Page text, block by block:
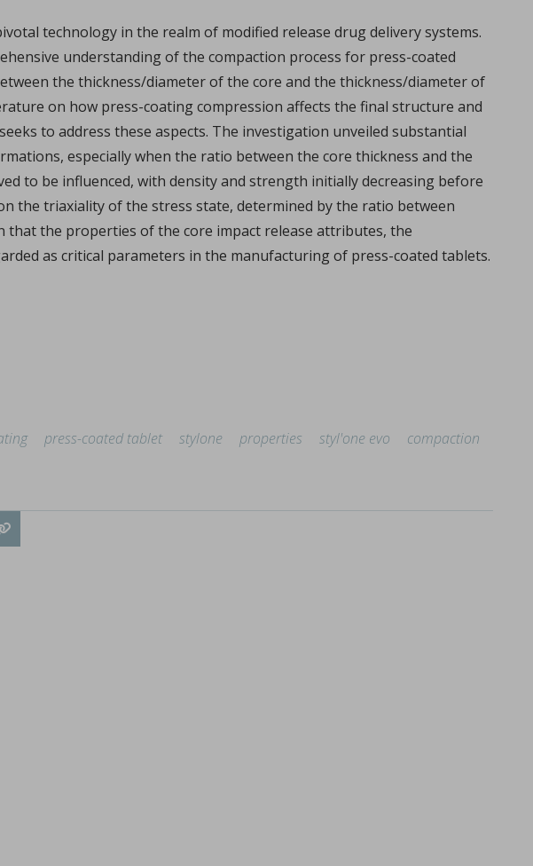
and structural overview
Claire Barthelemy, Fabien Brouillet.
pharmaceu
TSM
technology in the realm of modified release drug delivery systems.
understanding of the compaction process for press-coated
the thickness/diameter of the core and the thickness/diameter of
on how press-coating compression affects the final structure and
to address these aspects. The investigation unveiled substantial
especially when the ratio between the core thickness and the
to be influenced, with density and strength initially decreasing before
the triaxiality of the stress state, determined by the ratio between
the properties of the core impact release attributes, the
as critical parameters in the manufacturing of press-coated tablets.
press-coated tablet stylone properties styl'one evo compaction